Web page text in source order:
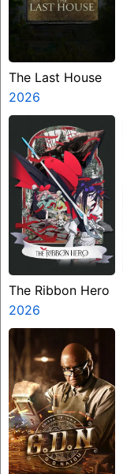
The Last House
2026
The Ribbon Hero
2026